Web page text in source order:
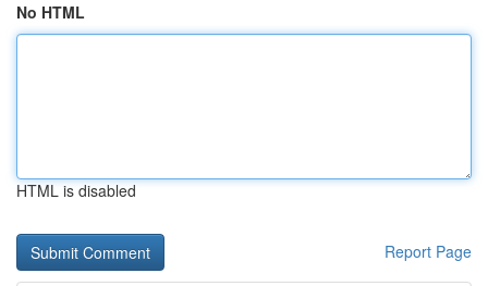
No HTML
HTML is disabled
Report Page